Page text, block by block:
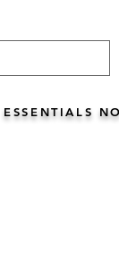
ESSENTIALS